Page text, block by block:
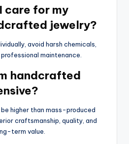
care for my
jewelry?
avoid harsh chemicals,
maintenance.
handcrafted
higher than mass-produced
craftsmanship, quality, and
term value.